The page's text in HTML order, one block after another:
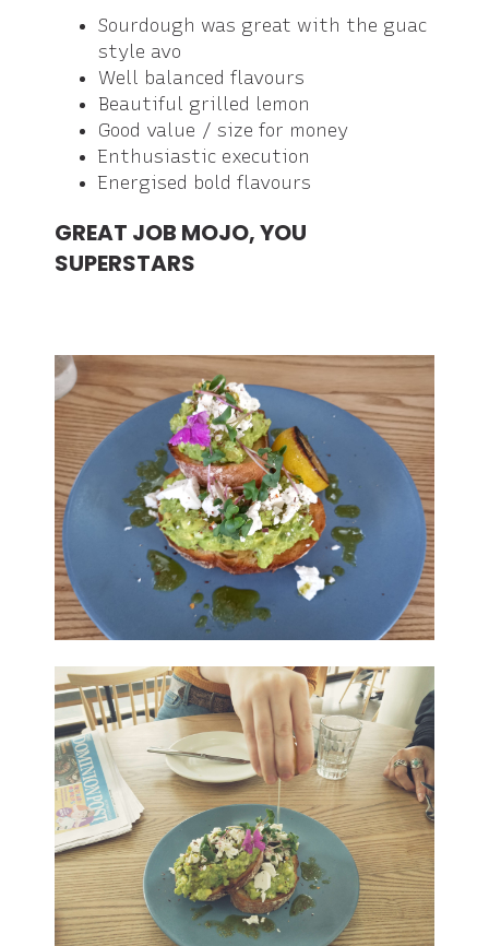
Sourdough was great with the guac
style avo
Well balanced flavours
Beautiful grilled lemon
Good value / size for money
Enthusiastic execution
Energised bold flavours
GREAT JOB MOJO, YOU
SUPERSTARS